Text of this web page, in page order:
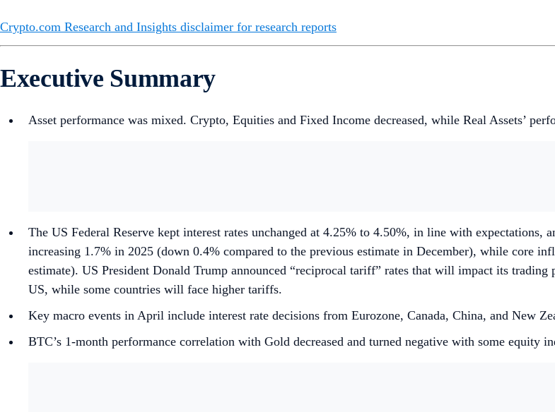
Crypto.com Research and Insights disclaimer for research reports
Executive Summary
Asset performance was mixed. Crypto, Equities and Fixed Income decreased, while Real Assets’
The US Federal Reserve kept interest rates unchanged at 4.25% to 4.50%, in line with expectations,
increasing 1.7% in 2025 (down 0.4% compared to the previous estimate in December), while core
estimate). US President Donald Trump announced “reciprocal tariff” rates that will impact its
US, while some countries will face higher tariffs.
Key macro events in April include interest rate decisions from Eurozone, Canada, China, and New
BTC’s 1-month performance correlation with Gold decreased and turned negative with some equity